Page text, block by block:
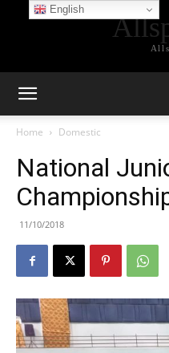
Home Domestic
National
11/10/2018
English